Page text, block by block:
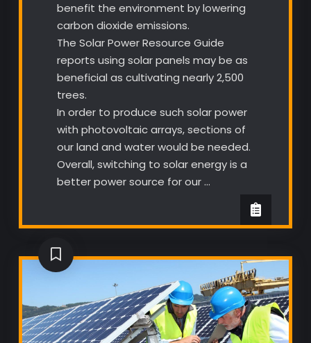
benefit the environment by lowering
carbon dioxide emissions.
The Solar Power Resource Guide
reports using solar panels may be as
beneficial as cultivating nearly 2,500
trees.
In order to produce such solar power
with photovoltaic arrays, sections of
our land and water would be needed.
Overall, switching to solar energy is a
better power source for our …